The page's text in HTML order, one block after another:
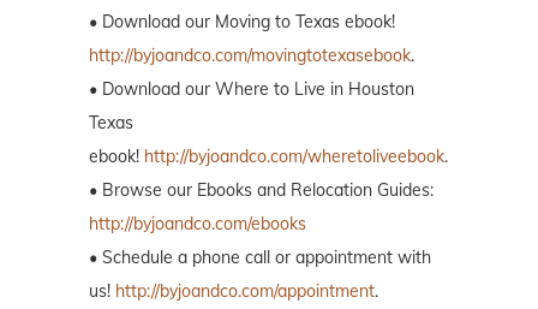
• Download our Moving to Texas ebook!
http://byjoandco.com/movingtotexasebook.
• Download our Where to Live in Houston
Texas
ebook! http://byjoandco.com/wheretoliveebook.
• Browse our Ebooks and Relocation Guides:
http://byjoandco.com/ebooks
• Schedule a phone call or appointment with
us! http://byjoandco.com/appointment.